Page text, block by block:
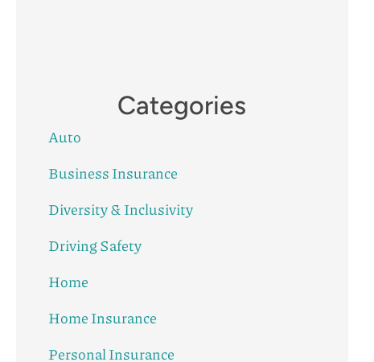
Categories
Auto
Business Insurance
Diversity & Inclusivity
Driving Safety
Home
Home Insurance
Personal Insurance